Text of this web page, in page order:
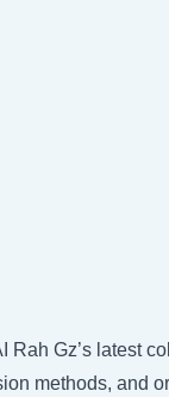
Rah Gz’s latest
methods, and